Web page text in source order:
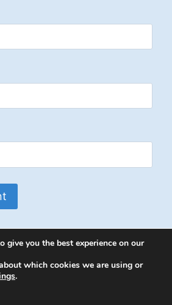
Publications - WordPress
give you the best experience on our
which cookies we are using or
.